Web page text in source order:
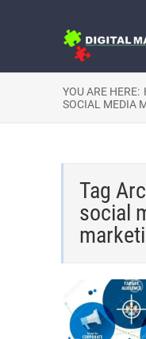
YOU ARE HERE:
SOCIAL MEDIA
Tag
social